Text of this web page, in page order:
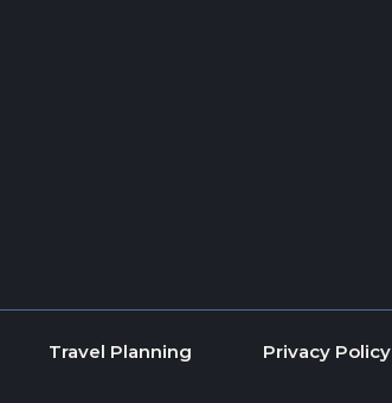
Travel Planning Privacy Policy